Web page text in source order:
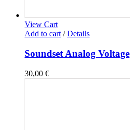
View Cart
Add to cart / Details
Soundset Analog Voltage
30,00 €